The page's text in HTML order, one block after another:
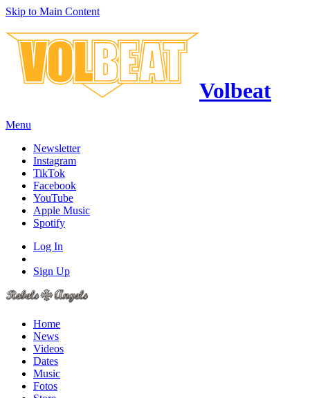
Skip to Main Content
Volbeat
Menu
Newsletter
Instagram
TikTok
Facebook
YouTube
Apple Music
Spotify
Log In
Sign Up
Home
News
Videos
Dates
Music
Fotos